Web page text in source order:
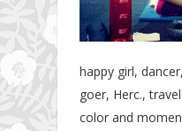
happy girl,
goer, Herc.,
color and